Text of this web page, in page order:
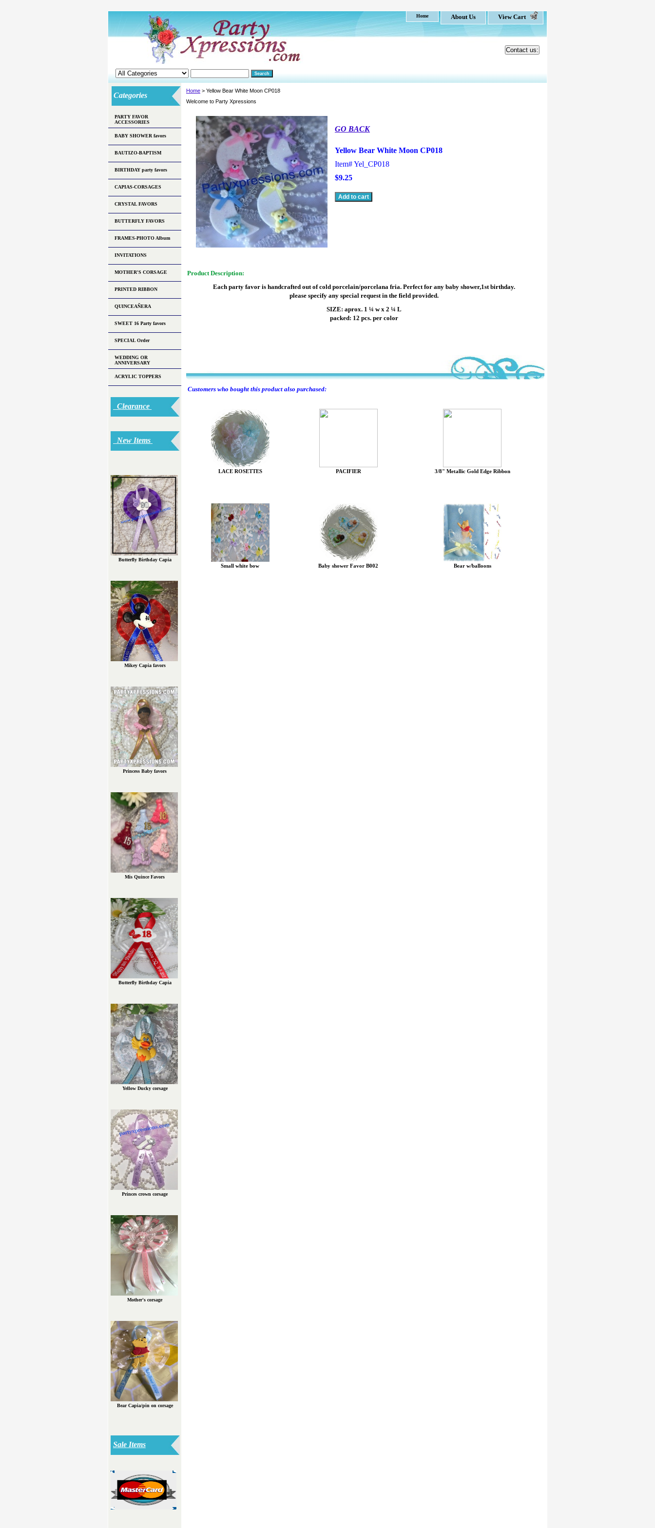
Home About Us View Cart
Contact us:
Home > Yellow Bear White Moon CP018
Welcome to Party Xpressions
GO BACK
Yellow Bear White Moon CP018
Item#Yel_CP018
$9.25
Product Description:
Each party favor is handcrafted out of cold porcelain/porcelana fria. Perfect for any baby shower,1st birthday.
please specify any special request in the field provided.
SIZE: aprox. 1 ¼ w x 2 ¼ L
packed: 12 pcs. per color
Customers who bought this product also purchased:
LACE ROSETTES PACIFIER 3/8" Metallic Gold Edge Ribbon
Small white bow Baby shower Favor B002 Bear w/balloons
Categories
PARTY FAVOR
ACCESSORIES
BABY SHOWER favors
BAUTIZO-BAPTISM
BIRTHDAY party favors
CAPIAS-CORSAGES
CRYSTAL FAVORS
BUTTERFLY FAVORS
FRAMES-PHOTO Album
INVITATIONS
MOTHER'S CORSAGE
PRINTED RIBBON
QUINCEAÑERA
SWEET 16 Party favors
SPECIAL Order
WEDDING OR
ANNIVERSARY
ACRYLIC TOPPERS
Clearance
New Items
Butterfly Birthday Capia
Mikey Capia favors
Princess Baby favors
Mis Quince Favors
Butterfly Birthday Capia
Yellow Ducky corsage
Princes crown corsage
Mother's corsage
Bear Capia/pin on corsage
Sale Items